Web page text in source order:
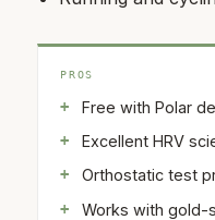
PROS
Free with Polar
Excellent HRV
Orthostatic test
Works with gold-